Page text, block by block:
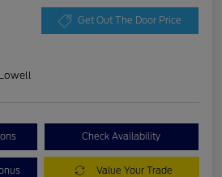
Get Out The Door Price
Check Availability
Value Your Trade